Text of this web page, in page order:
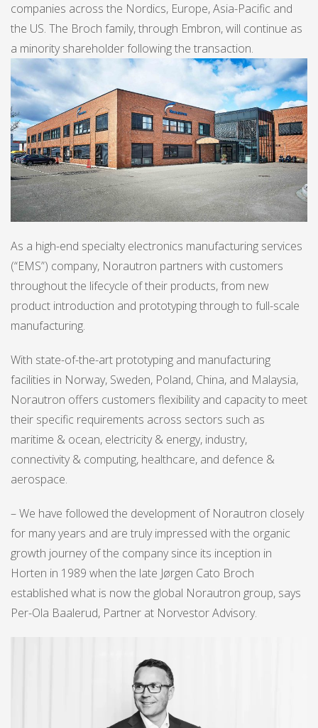
companies across the Nordics, Europe, Asia-Pacific and
the US. The Broch family, through Embron, will continue as
a minority shareholder following the transaction.
As a high-end specialty electronics manufacturing services
(“EMS”) company, Norautron partners with customers
throughout the lifecycle of their products, from new
product introduction and prototyping through to full-scale
manufacturing.
With state-of-the-art prototyping and manufacturing
facilities in Norway, Sweden, Poland, China, and Malaysia,
Norautron offers customers flexibility and capacity to meet
their specific requirements across sectors such as
maritime & ocean, electricity & energy, industry,
connectivity & computing, healthcare, and defence &
aerospace.
– We have followed the development of Norautron closely
for many years and are truly impressed with the organic
growth journey of the company since its inception in
Horten in 1989 when the late Jørgen Cato Broch
established what is now the global Norautron group, says
Per-Ola Baalerud, Partner at Norvestor Advisory.